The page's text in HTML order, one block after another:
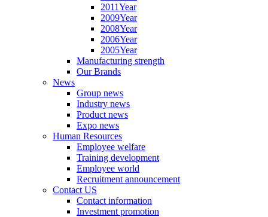
2011Year
2009Year
2008Year
2006Year
2005Year
Manufacturing strength
Our Brands
News
Group news
Industry news
Product news
Expo news
Human Resources
Employee welfare
Training development
Employee world
Recruitment announcement
Contact US
Contact information
Investment promotion